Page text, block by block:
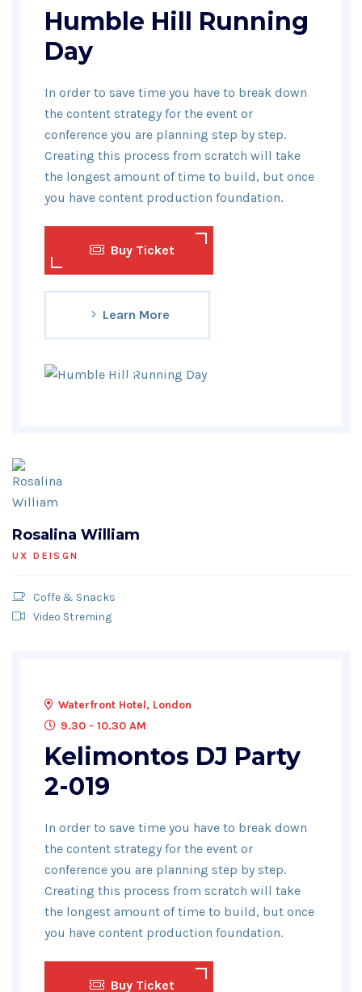
Humble Hill Running
Day
In order to save time you have to break down
the content strategy for the event or
conference you are planning step by step.
Creating this process from scratch will take
the longest amount of time to build, but once
you have content production foundation.
Buy Ticket
Learn More
Rosalina William
UX DEISGN
Coffe & Snacks
Video Streming
Waterfront Hotel, London
9.30 - 10.30 AM
Kelimontos DJ Party
2-019
In order to save time you have to break down
the content strategy for the event or
conference you are planning step by step.
Creating this process from scratch will take
the longest amount of time to build, but once
you have content production foundation.
Buy Ticket